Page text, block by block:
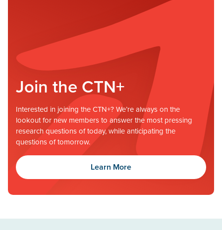
Join the CTN+
Interested in joining the CTN+? We’re always on the
lookout for new members to answer the most pressing
research questions of today, while anticipating the
questions of tomorrow.
Learn More